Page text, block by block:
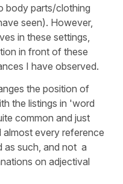
body parts/clothing
seen). However,
in these settings,
in front of these
I have observed.
the position of
the listings in 'word
common and just
every reference
as such, and not a
on adjectival